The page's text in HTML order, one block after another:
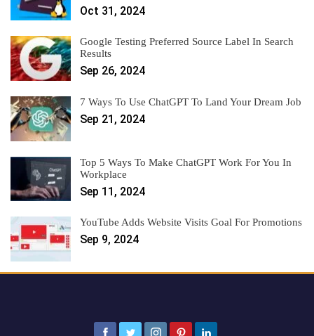
Oct 31, 2024
Google Testing Preferred Source Label In Search
Results
Sep 26, 2024
7 Ways To Use ChatGPT To Land Your Dream Job
Sep 21, 2024
Top 5 Ways To Make ChatGPT Work For You In
Workplace
Sep 11, 2024
YouTube Adds Website Visits Goal For Promotions
Sep 9, 2024